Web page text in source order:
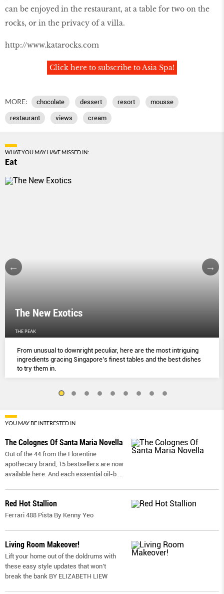
can be enjoyed in the restaurant, at a table for two on the
rocks, or in the privacy of a villa.
http://www.katarocks.com
Click here to subscribe to Asia Spa!
MORE: chocolate dessert resort mousse
restaurant views cream
WHAT YOU MAY HAVE MISSED IN:
Eat
The New Exotics
THE PEAK
From unusual to downright peculiar, here are the most intriguing
ingredients gracing Singapore’s finest tables and the best dishes
to try them in.
YOU MAY BE INTERESTED IN
The Colognes Of Santa Maria Novella
Out of the 44 from the Florentine
apothecary brand, 15 bestsellers are now
available here. And each essential oil-b ...
Red Hot Stallion
Ferrari 488 Pista By Kenny Yeo
Living Room Makeover!
Lift your home out of the doldrums with
these easy style updates that won’t
break the bank BY ELIZABETH LIEW